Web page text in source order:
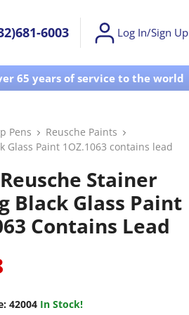
6003 Log In/Sign Up
65 years of service to the world
Pens
Reusche Paints
Glass Paint 1OZ.1063 contains lead
Stainer
Black Glass Paint
Contains Lead
42004 In Stock!